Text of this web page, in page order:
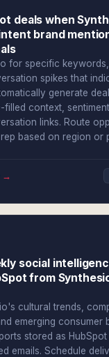
deals when
brand
for specific
spikes that
generate
filled context,
links. Route
based on region or
→
social
from
cultural trends,
emerging consumer
stored as
emails. Schedule